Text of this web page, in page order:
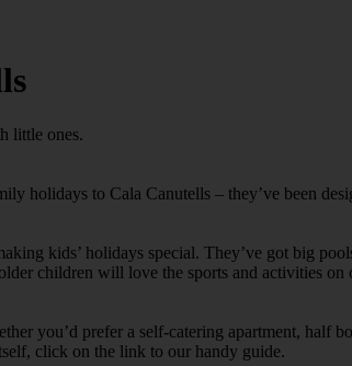
little ones.
holidays to Cala Canutells – they’ve been
kids’ holidays special. They’ve got big
children will love the sports and activities on
you’d prefer a self-catering apartment,
click on the link to our handy guide.